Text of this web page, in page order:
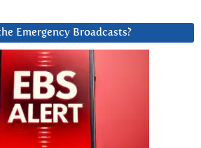
Emergency Broadcasts?